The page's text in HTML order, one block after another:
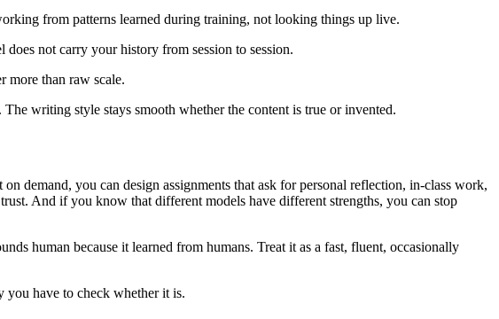
from patterns learned during training, not looking things up live.
not carry your history from session to session.
more than raw scale.
writing style stays smooth whether the content is true or invented.
demand, you can design assignments that ask for personal reflection, in-class work,
And if you know that different models have different strengths, you can stop
human because it learned from humans. Treat it as a fast, fluent, occasionally
you have to check whether it is.